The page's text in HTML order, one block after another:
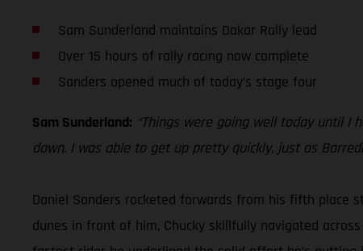
Sam Sunderland maintains Dakar Rally lead
Over 15 hours of rally racing now complete
Sanders opened much of today’s stage four
Sam Sunderland: “Things were going well today until I
down. I was able to get up pretty quickly, just as
Daniel Sanders rocketed forwards from his fifth place
dunes in front of him, Chucky skillfully navigated